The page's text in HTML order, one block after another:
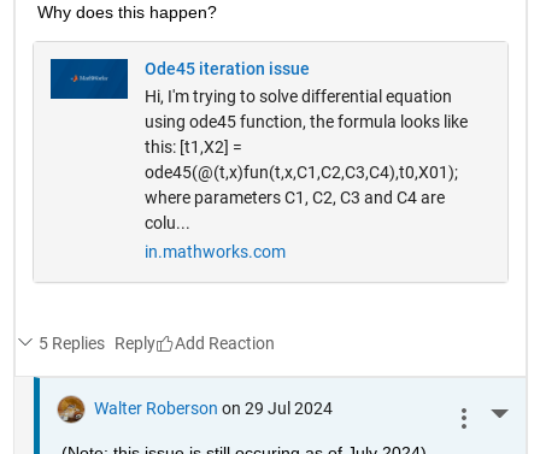
Why does this happen?
Ode45 iteration issue
Hi, I'm trying to solve differential equation
using ode45 function, the formula looks like
this: [t1,X2] =
ode45(@(t,x)fun(t,x,C1,C2,C3,C4),t0,X01);
where parameters C1, C2, C3 and C4 are
colu...
in.mathworks.com
5 Replies Reply
Walter Roberson on 29 Jul 2024